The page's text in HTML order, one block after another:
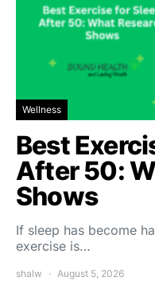
Wellness
Best
After 50:
Shows
If sleep has become
exercise is…
shalw August 5, 2026